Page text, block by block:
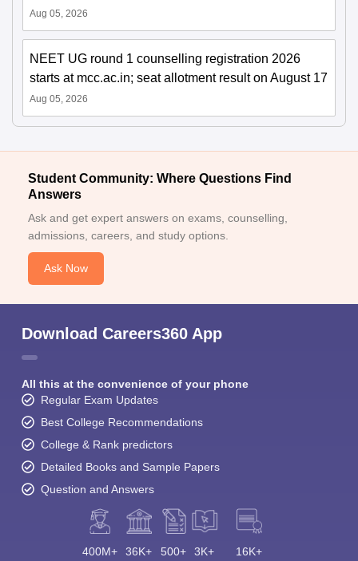
Aug 05, 2026
NEET UG round 1 counselling registration 2026
starts at mcc.ac.in; seat allotment result on August 17
Aug 05, 2026
Student Community: Where Questions Find
Answers
Ask and get expert answers on exams, counselling,
admissions, careers, and study options.
Ask Now
Download Careers360 App
All this at the convenience of your phone
Regular Exam Updates
Best College Recommendations
College & Rank predictors
Detailed Books and Sample Papers
Question and Answers
400M+ 36K+ 500+ 3K+ 16K+